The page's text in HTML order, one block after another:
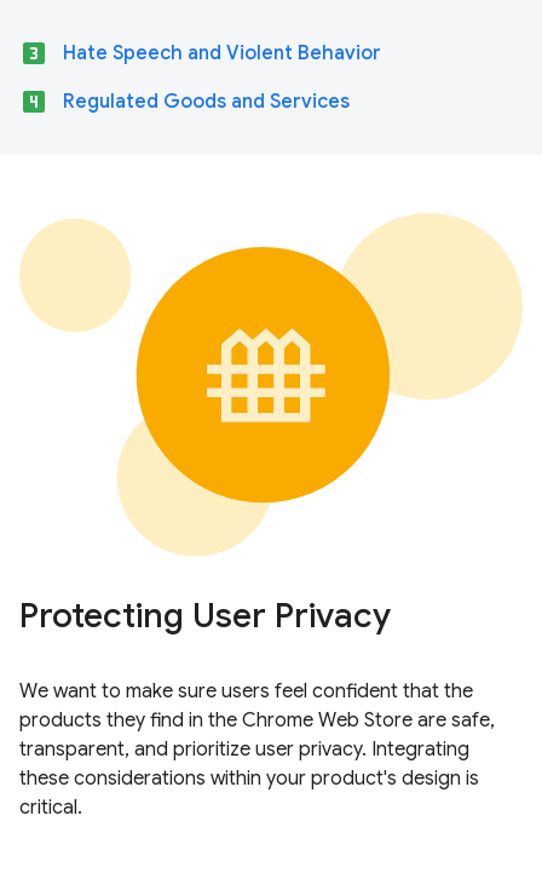
looks_3 Hate Speech and Violent Behavior
looks_4 Regulated Goods and Services
Protecting User Privacy
We want to make sure users feel confident that the
products they find in the Chrome Web Store are safe,
transparent, and prioritize user privacy. Integrating
these considerations within your product's design is
critical.